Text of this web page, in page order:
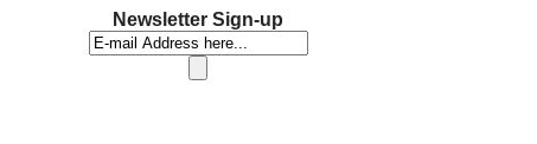
Newsletter Sign-up